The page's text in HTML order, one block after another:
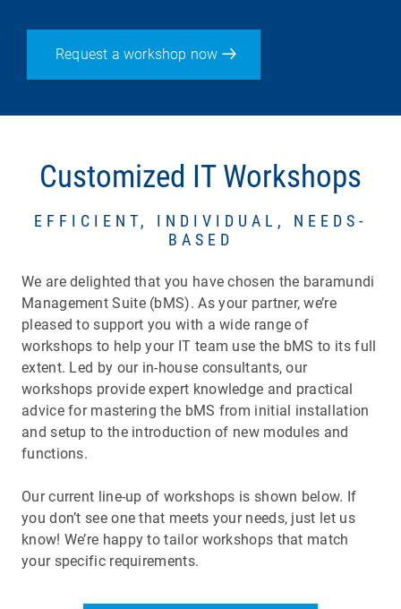
Request a workshop now
Customized IT Workshops
EFFICIENT, INDIVIDUAL, NEEDS-
BASED
We are delighted that you have chosen the baramundi
Management Suite (bMS). As your partner, we’re
pleased to support you with a wide range of
workshops to help your IT team use the bMS to its full
extent. Led by our in-house consultants, our
workshops provide expert knowledge and practical
advice for mastering the bMS from initial installation
and setup to the introduction of new modules and
functions.
Our current line-up of workshops is shown below. If
you don’t see one that meets your needs, just let us
know! We’re happy to tailor workshops that match
your specific requirements.